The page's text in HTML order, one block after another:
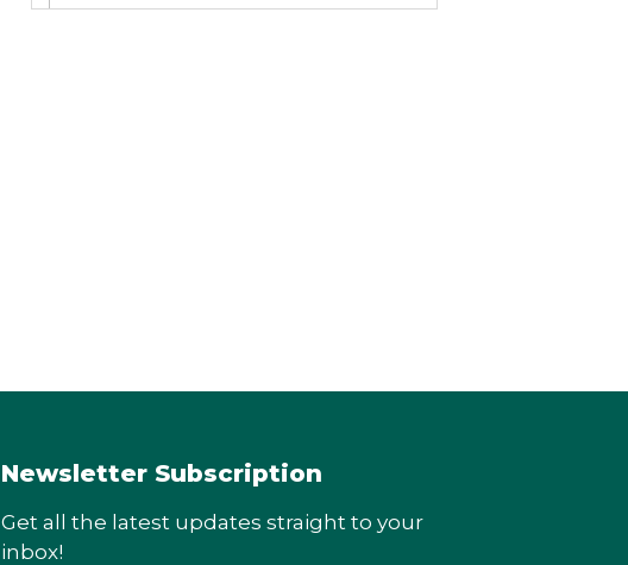
Newsletter Subscription
Get all the latest updates straight to your
inbox!